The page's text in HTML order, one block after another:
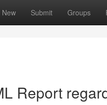
New Submit Groups
Report